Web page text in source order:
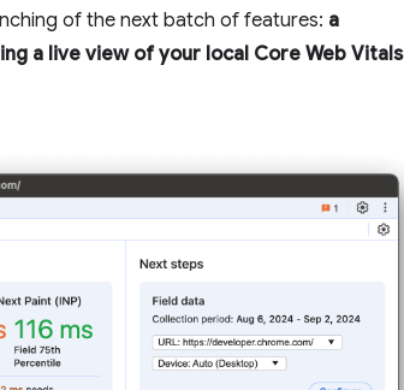
of the next batch of features: a
a live view of your local Core Web Vitals